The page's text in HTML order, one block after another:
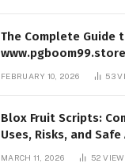
The Complete Guide
Benefits, and
FEBRUARY 10, 2026 53
Blox Fruit Scripts:
Uses, Risks, and
MARCH 11, 2026 52